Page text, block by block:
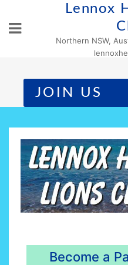
content
Lennox
Northern NSW,
JOIN US
Become a